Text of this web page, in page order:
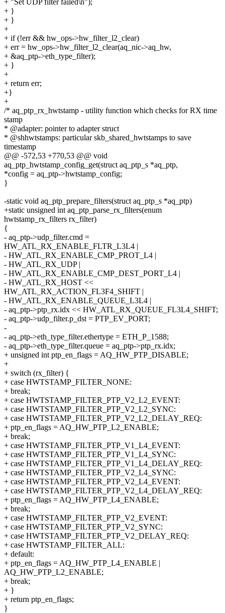
+ }
+ }
+
+ if (!err && hw_ops->hw_filter_l2_clear)
+ err = hw_ops->hw_filter_l2_clear(aq_nic->aq_hw,
+ &aq_ptp->eth_type_filter);
+ }
+
+ return err;
+}
+
/* aq_ptp_rx_hwtstamp - utility function which checks for RX time
stamp
* @adapter: pointer to adapter struct
* @shhwtstamps: particular skb_shared_hwtstamps to save
timestamp
@@ -572,53 +770,53 @@ void
aq_ptp_hwtstamp_config_get(struct aq_ptp_s *aq_ptp,
*config = aq_ptp->hwtstamp_config;
}
-static void aq_ptp_prepare_filters(struct aq_ptp_s *aq_ptp)
+static unsigned int aq_ptp_parse_rx_filters(enum
hwtstamp_rx_filters rx_filter)
{
- aq_ptp->udp_filter.cmd =
HW_ATL_RX_ENABLE_FLTR_L3L4 |
- HW_ATL_RX_ENABLE_CMP_PROT_L4 |
- HW_ATL_RX_UDP |
- HW_ATL_RX_ENABLE_CMP_DEST_PORT_L4 |
- HW_ATL_RX_HOST <<
HW_ATL_RX_ACTION_FL3F4_SHIFT |
- HW_ATL_RX_ENABLE_QUEUE_L3L4 |
- aq_ptp->ptp_rx.idx << HW_ATL_RX_QUEUE_FL3L4_SHIFT;
- aq_ptp->udp_filter.p_dst = PTP_EV_PORT;
-
- aq_ptp->eth_type_filter.ethertype = ETH_P_1588;
- aq_ptp->eth_type_filter.queue = aq_ptp->ptp_rx.idx;
+ unsigned int ptp_en_flags = AQ_HW_PTP_DISABLE;
+
+ switch (rx_filter) {
+ case HWTSTAMP_FILTER_NONE:
+ break;
+ case HWTSTAMP_FILTER_PTP_V2_L2_EVENT:
+ case HWTSTAMP_FILTER_PTP_V2_L2_SYNC:
+ case HWTSTAMP_FILTER_PTP_V2_L2_DELAY_REQ:
+ ptp_en_flags = AQ_HW_PTP_L2_ENABLE;
+ break;
+ case HWTSTAMP_FILTER_PTP_V1_L4_EVENT:
+ case HWTSTAMP_FILTER_PTP_V1_L4_SYNC:
+ case HWTSTAMP_FILTER_PTP_V1_L4_DELAY_REQ:
+ case HWTSTAMP_FILTER_PTP_V2_L4_SYNC:
+ case HWTSTAMP_FILTER_PTP_V2_L4_EVENT:
+ case HWTSTAMP_FILTER_PTP_V2_L4_DELAY_REQ:
+ ptp_en_flags = AQ_HW_PTP_L4_ENABLE;
+ break;
+ case HWTSTAMP_FILTER_PTP_V2_EVENT:
+ case HWTSTAMP_FILTER_PTP_V2_SYNC:
+ case HWTSTAMP_FILTER_PTP_V2_DELAY_REQ:
+ case HWTSTAMP_FILTER_ALL:
+ default:
+ ptp_en_flags = AQ_HW_PTP_L4_ENABLE |
AQ_HW_PTP_L2_ENABLE;
+ break;
+ }
+ return ptp_en_flags;
}